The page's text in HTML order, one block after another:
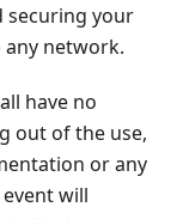
securing your
network.
have no
out of the use,
or any
will